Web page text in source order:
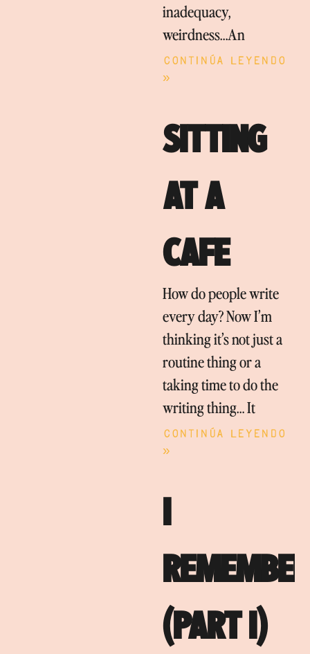
inadequacy,
weirdness…An
Continúa leyendo
»
SITTING
AT A
CAFE
How do people write
every day? Now I’m
thinking it’s not just a
routine thing or a
taking time to do the
writing thing… It
Continúa leyendo
»
I
REMEMBER
(PART I)